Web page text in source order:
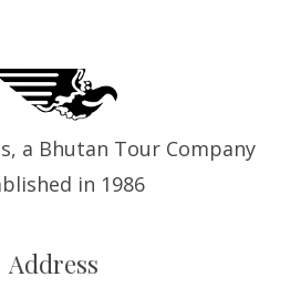
a Bhutan Tour Company
in 1986
Address